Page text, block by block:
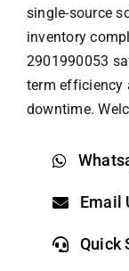
single-source
inventory
2901990053
term efficiency
downtime.
Email
Quick